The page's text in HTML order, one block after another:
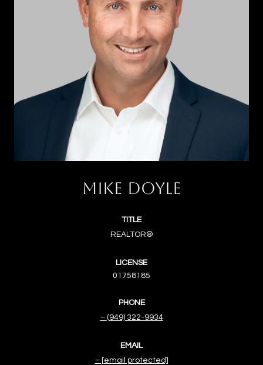
MIKE DOYLE
TITLE
REALTOR®
LICENSE
01758185
PHONE
(949) 322-9934
EMAIL
[email protected]